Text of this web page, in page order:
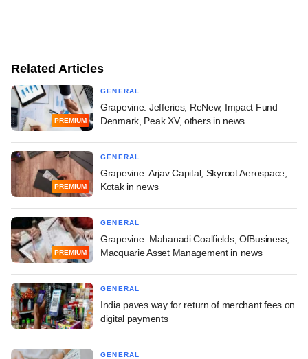
Related Articles
PREMIUM
GENERAL
Grapevine: Jefferies, ReNew, Impact Fund
Denmark, Peak XV, others in news
PREMIUM
GENERAL
Grapevine: Arjav Capital, Skyroot Aerospace,
Kotak in news
PREMIUM
GENERAL
Grapevine: Mahanadi Coalfields, OfBusiness,
Macquarie Asset Management in news
GENERAL
India paves way for return of merchant fees on
digital payments
GENERAL